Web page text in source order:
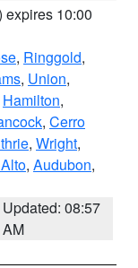
expires 10:00
, Ringgold,
, Union,
Hamilton,
, Cerro
, Wright,
, Audubon,
Updated: 08:57
AM